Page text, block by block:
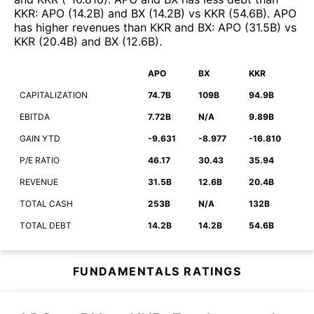
KKR: APO (14.2B) and BX (14.2B) vs KKR (54.6B). APO
has higher revenues than KKR and BX: APO (31.5B) vs
KKR (20.4B) and BX (12.6B).
APO BX KKR
CAPITALIZATION 74.7B 109B 94.9B
EBITDA 7.72B N/A 9.89B
GAIN YTD -9.631 -8.977 -16.810
P/E RATIO 46.17 30.43 35.94
REVENUE 31.5B 12.6B 20.4B
TOTAL CASH 253B N/A 132B
TOTAL DEBT 14.2B 14.2B 54.6B
FUNDAMENTALS RATINGS